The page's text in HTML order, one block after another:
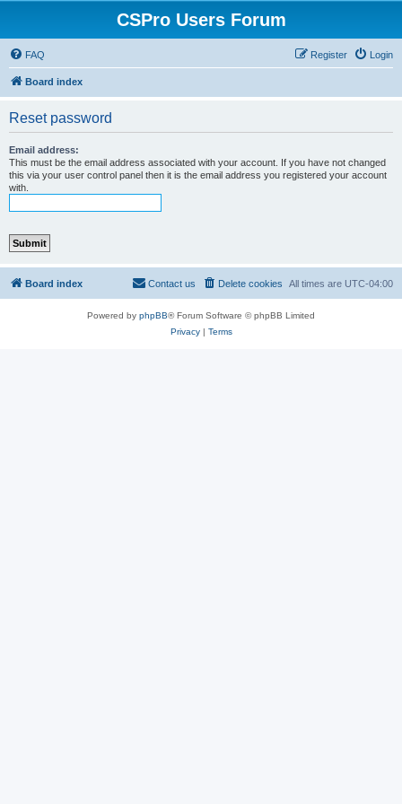
CSPro Users Forum
FAQ Login
Register
Board index
Reset password
Email address:
This must be the email address associated with your account. If you have not changed
this via your user control panel then it is the email address you registered your account
with.
Board index All times are UTC-04:00
Delete cookies
Contact us
Powered by phpBB® Forum Software © phpBB Limited
Privacy| Terms